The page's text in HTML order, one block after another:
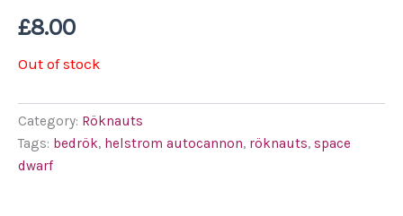
£8.00
Out of stock
Category: Röknauts
Tags: bedrök, helstrom autocannon, röknauts, space
dwarf